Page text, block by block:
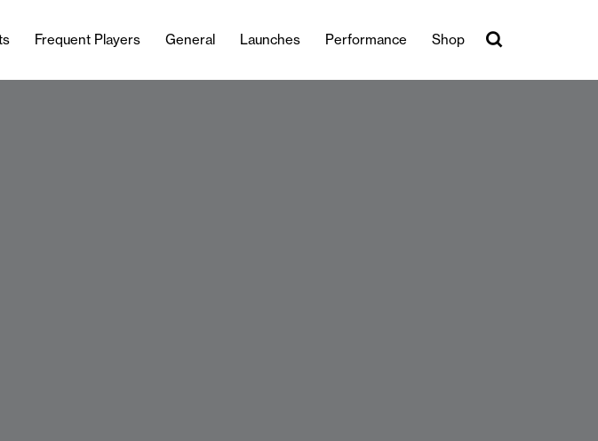
Frequent Players General Launches Performance Shop